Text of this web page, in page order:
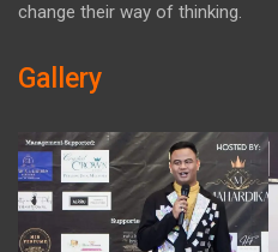
change their way of thinking.
Gallery